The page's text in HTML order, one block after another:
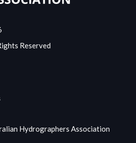
Reserved
Hydrographers Association